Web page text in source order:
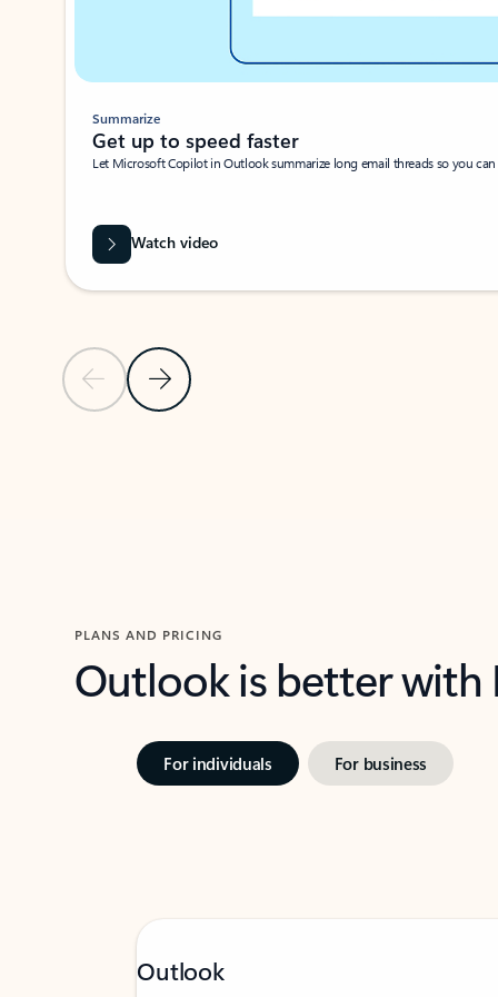
Previous SlideNext Slide
Summarize
Get up to speed faster ​
Let Microsoft Copilot in Outlook summarize long email threads so you
Watch video
PLANS AND PRICING
Outlook is better
For individuals For business
Outlook